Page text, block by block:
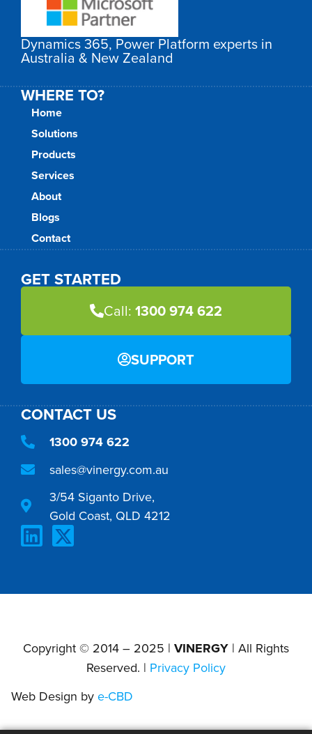
Dynamics 365, Power Platform experts in
Australia & New Zealand
WHERE TO?
Home
Solutions
Products
Services
About
Blogs
Contact
GET STARTED
Call: 1300 974 622
SUPPORT
CONTACT US
1300 974 622
sales@vinergy.com.au
3/54 Siganto Drive,
Gold Coast, QLD 4212
Copyright © 2014 – 2025 | VINERGY | All Rights
Reserved. | Privacy Policy
Web Design by e-CBD